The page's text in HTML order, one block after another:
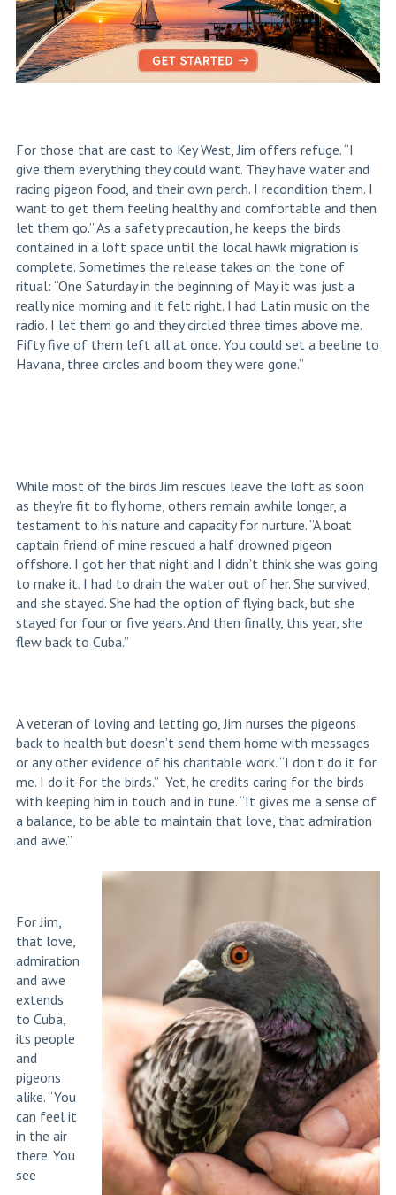
For those that are cast to Key West, Jim offers refuge. “I
give them everything they could want. They have water and
racing pigeon food, and their own perch. I recondition them. I
want to get them feeling healthy and comfortable and then
let them go.” As a safety precaution, he keeps the birds
contained in a loft space until the local hawk migration is
complete. Sometimes the release takes on the tone of
ritual: “One Saturday in the beginning of May it was just a
really nice morning and it felt right. I had Latin music on the
radio. I let them go and they circled three times above me.
Fifty five of them left all at once. You could set a beeline to
Havana, three circles and boom they were gone.”
While most of the birds Jim rescues leave the loft as soon
as they’re fit to fly home, others remain awhile longer, a
testament to his nature and capacity for nurture. “A boat
captain friend of mine rescued a half drowned pigeon
offshore. I got her that night and I didn’t think she was going
to make it. I had to drain the water out of her. She survived,
and she stayed. She had the option of flying back, but she
stayed for four or five years. And then finally, this year, she
flew back to Cuba.”
A veteran of loving and letting go, Jim nurses the pigeons
back to health but doesn’t send them home with messages
or any other evidence of his charitable work. “I don’t do it for
me. I do it for the birds.” Yet, he credits caring for the birds
with keeping him in touch and in tune. “It gives me a sense of
a balance, to be able to maintain that love, that admiration
and awe.”
For Jim,
that love,
admiration
and awe
extends
to Cuba,
its people
and
pigeons
alike. “You
can feel it
in the air
there. You
see